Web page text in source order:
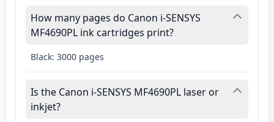
How many pages do Canon i-SENSYS
MF4690PL ink cartridges print?
Black: 3000 pages
Is the Canon i-SENSYS MF4690PL laser or
inkjet?